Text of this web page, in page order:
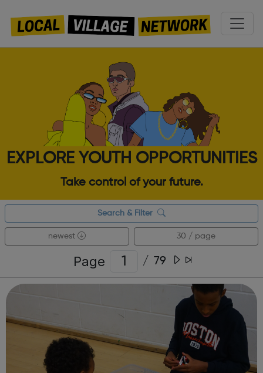
EXPLORE YOUTH OPPORTUNITIES
Take control of your future.
Search & Filter
newest 30 / page
Page / 79